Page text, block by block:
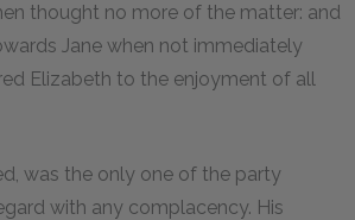
thought no more of the matter: and
Jane when not immediately
Elizabeth to the enjoyment of all
was the only one of the party
with any complacency. His